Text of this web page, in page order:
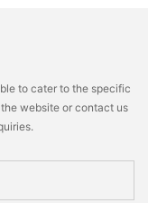
to cater to the specific
website or contact us